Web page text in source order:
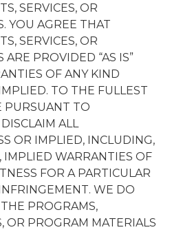
SERVICES, OR
YOU AGREE THAT
SERVICES, OR
PROVIDED “AS IS”
OF ANY KIND
TO THE FULLEST
PURSUANT TO
ALL
OR IMPLIED, INCLUDING,
WARRANTIES OF
FOR A PARTICULAR
WE DO
PROGRAMS,
OR PROGRAM MATERIALS